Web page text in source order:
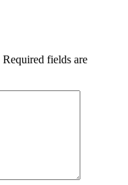
Required fields are